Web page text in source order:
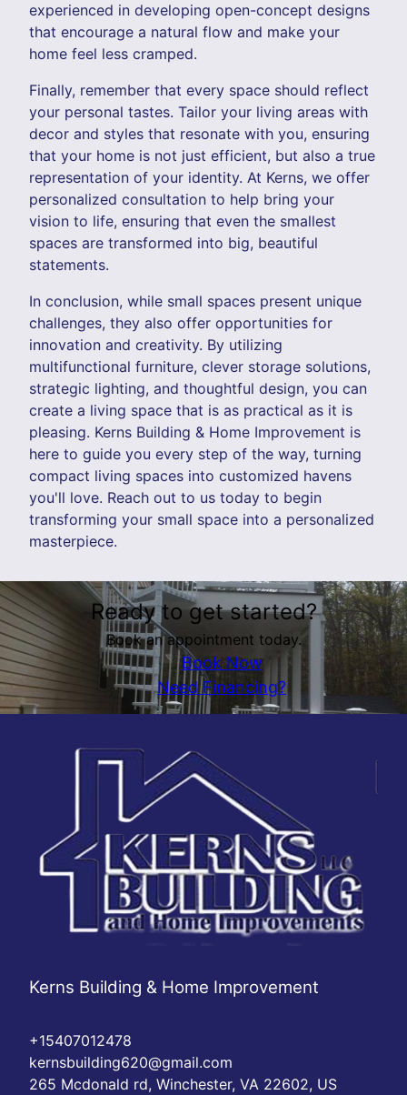
experienced in developing open-concept designs
that encourage a natural flow and make your
home feel less cramped.
Finally, remember that every space should reflect
your personal tastes. Tailor your living areas with
decor and styles that resonate with you, ensuring
that your home is not just efficient, but also a true
representation of your identity. At Kerns, we offer
personalized consultation to help bring your
vision to life, ensuring that even the smallest
spaces are transformed into big, beautiful
statements.
In conclusion, while small spaces present unique
challenges, they also offer opportunities for
innovation and creativity. By utilizing
multifunctional furniture, clever storage solutions,
strategic lighting, and thoughtful design, you can
create a living space that is as practical as it is
pleasing. Kerns Building & Home Improvement is
here to guide you every step of the way, turning
compact living spaces into customized havens
you'll love. Reach out to us today to begin
transforming your small space into a personalized
masterpiece.
Ready to get started?
Book an appointment today.
Book Now
Need Financing?
Kerns Building & Home Improvement
+15407012478
kernsbuilding620@gmail.com
265 Mcdonald rd, Winchester, VA 22602, US